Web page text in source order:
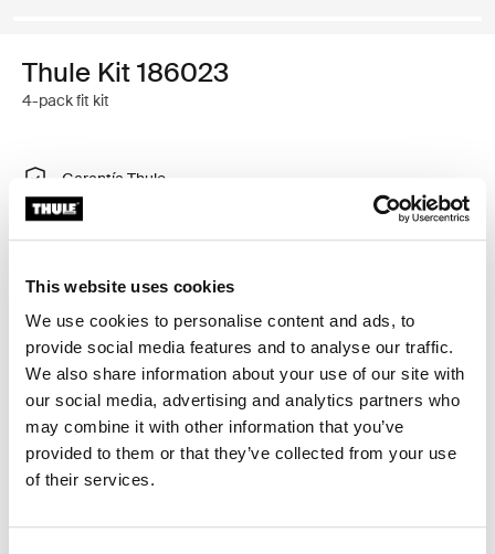
This website uses cookies
We use cookies to personalise content and ads, to
provide social media features and to analyse our traffic.
We also share information about your use of our site with
our social media, advertising and analytics partners who
may combine it with other information that you’ve
provided to them or that they’ve collected from your use
of their services.
Thule Kit 186023
4-pack fit kit
Garantía Thule
Encontrar en tienda
portaequipajes de techo Thule en vehículos con rieles
al ras.